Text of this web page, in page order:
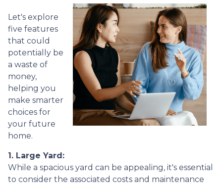
Let's explore
five features
that could
potentially be
a waste of
money,
helping you
make smarter
choices for
your future
home.
1. Large Yard:
While a spacious yard can be appealing, it's essential
to consider the associated costs and maintenance